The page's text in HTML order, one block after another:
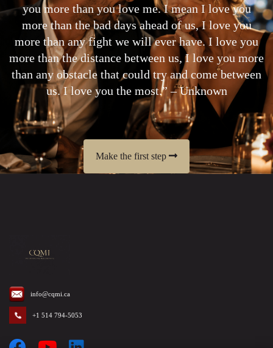
you more than you love me. I mean I love you
more than the bad days ahead of us, I love you
more than any fight we will ever have. I love you
more than the distance between us, I love you more
than any obstacle that could try and come between
us. I love you the most.” – Unknown
Make the first step
info@cqmi.ca
+1 514 794-5053